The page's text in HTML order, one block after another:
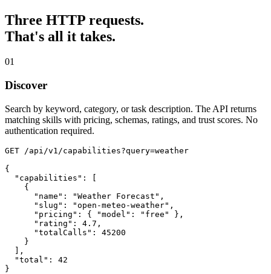
Three HTTP requests.
That's all it takes.
01
Discover
Search by keyword, category, or task description. The API returns
matching skills with pricing, schemas, ratings, and trust scores. No
authentication required.
GET /api/v1/capabilities?query=weather
{
  "capabilities": [
    {
      "name": "Weather Forecast",
      "slug": "open-meteo-weather",
      "pricing": { "model": "free" },
      "rating": 4.7,
      "totalCalls": 45200
    }
  ],
  "total": 42
}